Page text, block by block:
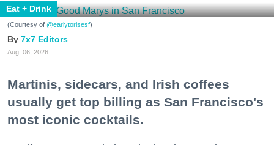
Eat + Drink
(Courtesy of @earlytorisesf)
7x7 Editors
Aug. 06, 2026
Martinis, sidecars, and Irish coffees
usually get top billing as San Francisco's
most iconic cocktails.